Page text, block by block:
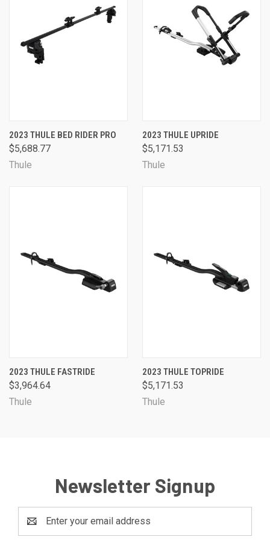
2023 THULE BED RIDER PRO
$5,688.77
Thule
2023 THULE UPRIDE
$5,171.53
Thule
2023 THULE FASTRIDE
$3,964.64
Thule
2023 THULE TOPRIDE
$5,171.53
Thule
Newsletter Signup
Address